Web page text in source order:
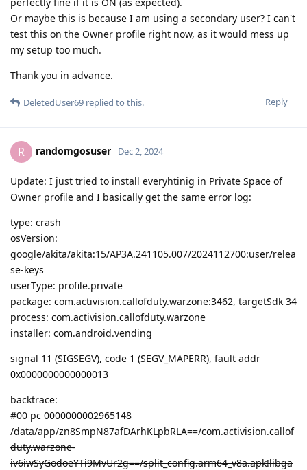
Or maybe this is because I am using a secondary user? I can't
test this on the Owner profile right now, as it would mess up
my setup too much.
Thank you in advance.
Reply
DeletedUser69 replied to this.
R randomgosuser Dec 2, 2024
Update: I just tried to install everyhtinig in Private Space of
Owner profile and I basically get the same error log:
type: crash
osVersion:
google/akita/akita:15/AP3A.241105.007/2024112700:user/relea
se-keys
userType: profile.private
package: com.activision.callofduty.warzone:3462, targetSdk 34
process: com.activision.callofduty.warzone
installer: com.android.vending
signal 11 (SIGSEGV), code 1 (SEGV_MAPERR), fault addr
0x0000000000000013
backtrace:
#00 pc 0000000002965148
/data/app/zn8SmpN87afDArhKLpbRLA==/com.activision.callof
duty.warzone-
iv6iwSyGodoeYTi9MvUr2g==/split_config.arm64_v8a.apk!libga